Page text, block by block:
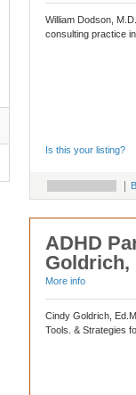
William Dodson,
consulting practice
Is this your listing?
ADHD
Goldrich,
More info
Cindy Goldrich,
Tools. & Strategies